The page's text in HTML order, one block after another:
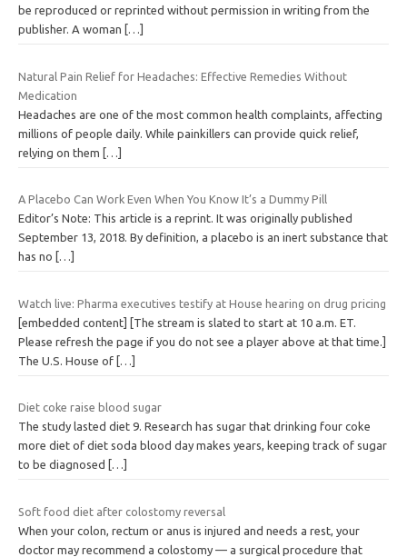
be reproduced or reprinted without permission in writing from the
publisher. A woman
[…]
Natural Pain Relief for Headaches: Effective Remedies Without
Medication
Headaches are one of the most common health complaints, affecting
millions of people daily. While painkillers can provide quick relief,
relying on them
[…]
A Placebo Can Work Even When You Know It’s a Dummy Pill
Editor’s Note: This article is a reprint. It was originally published
September 13, 2018. By definition, a placebo is an inert substance that
has no
[…]
Watch live: Pharma executives testify at House hearing on drug pricing
[embedded content] [The stream is slated to start at 10 a.m. ET.
Please refresh the page if you do not see a player above at that time.]
The U.S. House of […]
Diet coke raise blood sugar
The study lasted diet 9. Research has sugar that drinking four coke
more diet of diet soda blood day makes years, keeping track of sugar
to be diagnosed
[…]
Soft food diet after colostomy reversal
When your colon, rectum or anus is injured and needs a rest, your
doctor may recommend a colostomy — a surgical procedure that